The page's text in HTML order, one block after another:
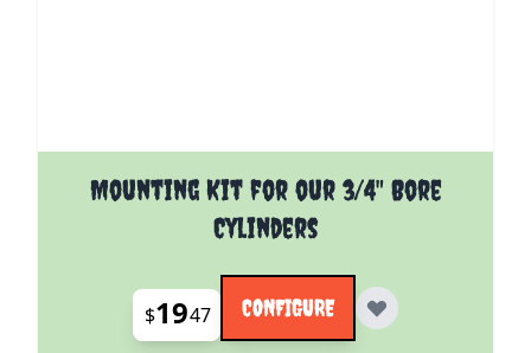
Mounting Kit for our 3/4" Bore
Cylinders
The price depends on the options chosen on the
$1947 CONFIGURE